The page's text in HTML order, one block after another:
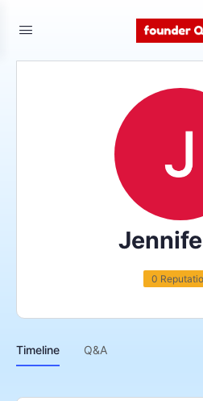
0
Timeline Q&A